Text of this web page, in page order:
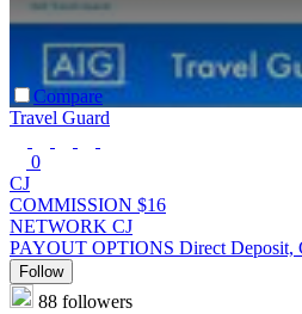
Compare
Travel Guard
0
CJ
COMMISSION $16
NETWORK CJ
PAYOUT OPTIONS Direct Deposit,
Follow
88 followers